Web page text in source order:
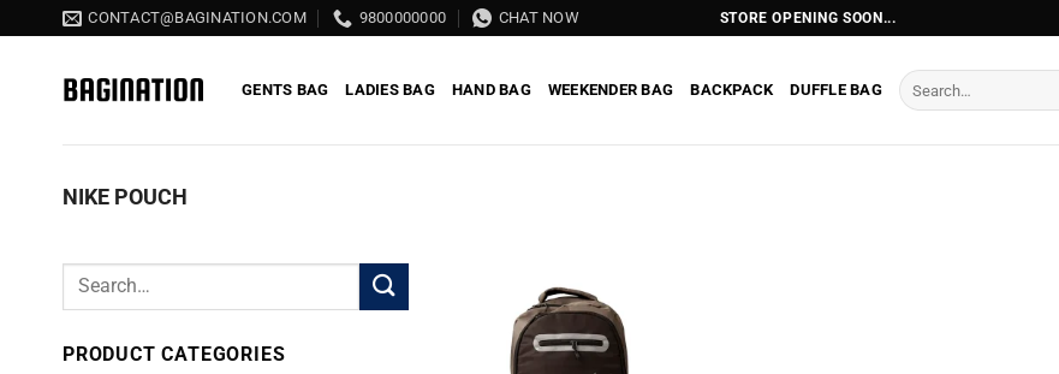
to
CONTACT@BAGINATION.COM 9800000000 CHAT NOW STORE OPENING SOON...
GENTS BAG LADIES BAG HAND BAG WEEKENDER BAG BACKPACK DUFFLE BAG
Search
for:
NIKE POUCH
Search
PRODUCT CATEGORIES